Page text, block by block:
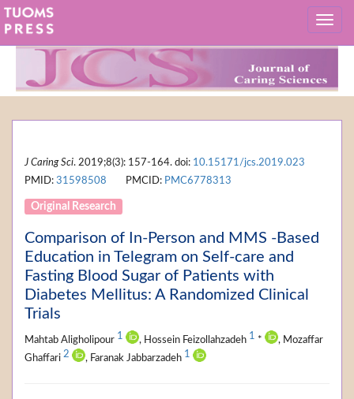
J Caring Sci. 2019;8(3): 157-164. doi: 10.15171/jcs.2019.023
PMID: 31598508 PMCID: PMC6778313
Original Research
Comparison of In-Person and MMS -Based
Education in Telegram on Self-care and
Fasting Blood Sugar of Patients with
Diabetes Mellitus: A Randomized Clinical
Trials
Mahtab Aligholipour 1 , Hossein Feizollahzadeh 1 *
, Mozaffar
Ghaffari 2 , Faranak Jabbarzadeh 1